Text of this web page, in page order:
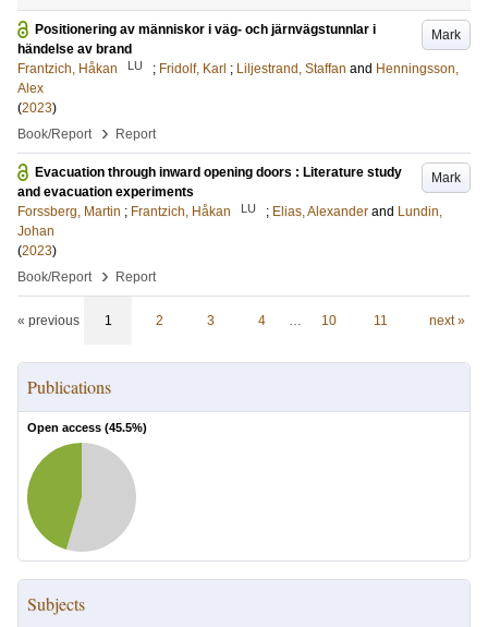
Mark
Positionering av människor i väg- och järnvägstunnlar i
händelse av brand
Frantzich, Håkan
LU ; Fridolf, Karl ; Liljestrand, Staffan and Henningsson,
Alex
(2023)
Book/Report
› Report
Mark
Evacuation through inward opening doors : Literature study
and evacuation experiments
Forssberg, Martin ; Frantzich, Håkan LU ; Elias, Alexander and Lundin,
Johan
(2023)
Book/Report
› Report
« previous 1 2 3 4 … 10 11 next »
Publications
Open access (45.5%)
Subjects